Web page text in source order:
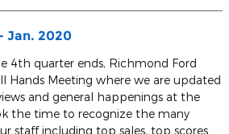
Jan. 2020
4th quarter ends, Richmond Ford
Hands Meeting where we are updated
and general happenings at the
the time to recognize the many
staff including top sales, top scores